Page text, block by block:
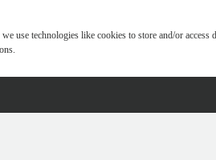
we use technologies like cookies to store and/or